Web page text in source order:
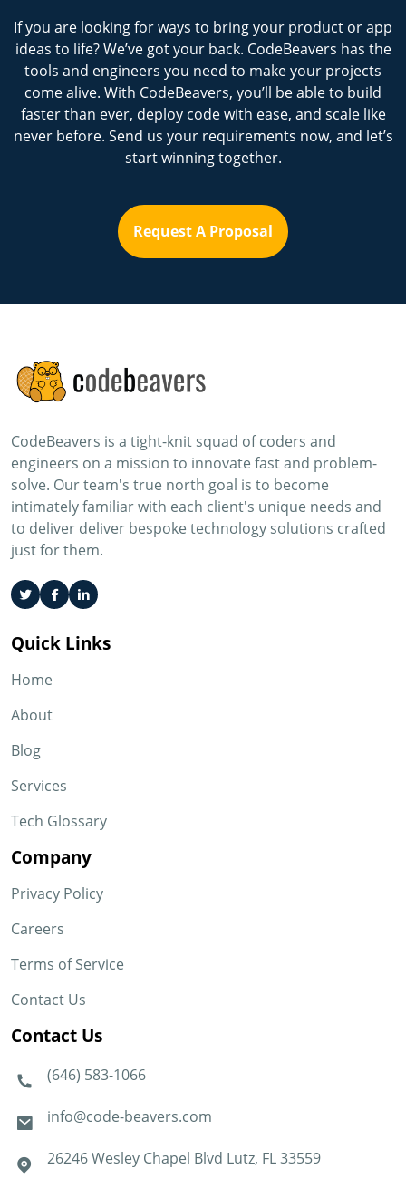
If you are looking for ways to bring your product or app
ideas to life? We’ve got your back. CodeBeavers has the
tools and engineers you need to make your projects
come alive. With CodeBeavers, you’ll be able to build
faster than ever, deploy code with ease, and scale like
never before. Send us your requirements now, and let’s
start winning together.
Request A Proposal
CodeBeavers is a tight-knit squad of coders and
engineers on a mission to innovate fast and problem-
solve. Our team's true north goal is to become
intimately familiar with each client's unique needs and
to deliver deliver bespoke technology solutions crafted
just for them.
Quick Links
Home
About
Blog
Services
Tech Glossary
Company
Privacy Policy
Careers
Terms of Service
Contact Us
Contact Us
(646) 583-1066
info@code-beavers.com
26246 Wesley Chapel Blvd Lutz, FL 33559